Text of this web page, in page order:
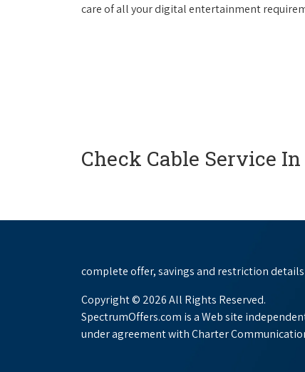
care of all your digital entertainment
Check Cable Service
complete offer, savings and restriction details
Copyright © 2026 All Rights Reserved.
SpectrumOffers.com is a Web site
under agreement with Charter